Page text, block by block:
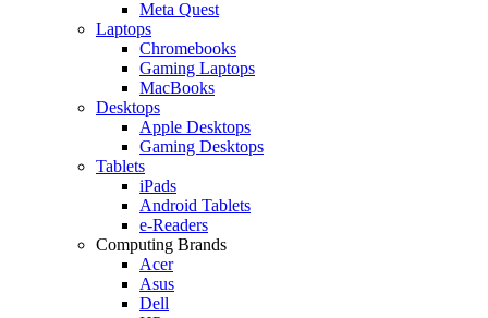
Meta Quest
Laptops
Chromebooks
Gaming Laptops
MacBooks
Desktops
Apple Desktops
Gaming Desktops
Tablets
iPads
Android Tablets
e-Readers
Computing Brands
Acer
Asus
Dell